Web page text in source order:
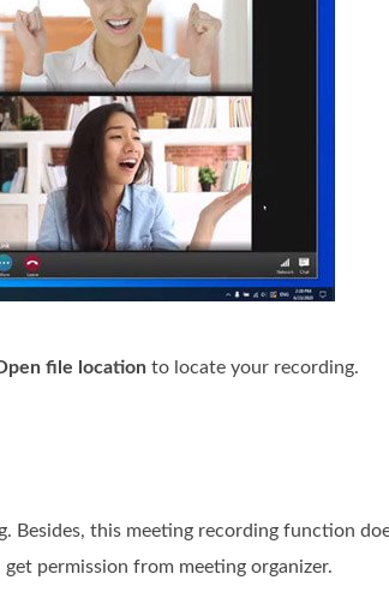
file location to locate your recording.
Besides, this meeting recording function
permission from meeting organizer.